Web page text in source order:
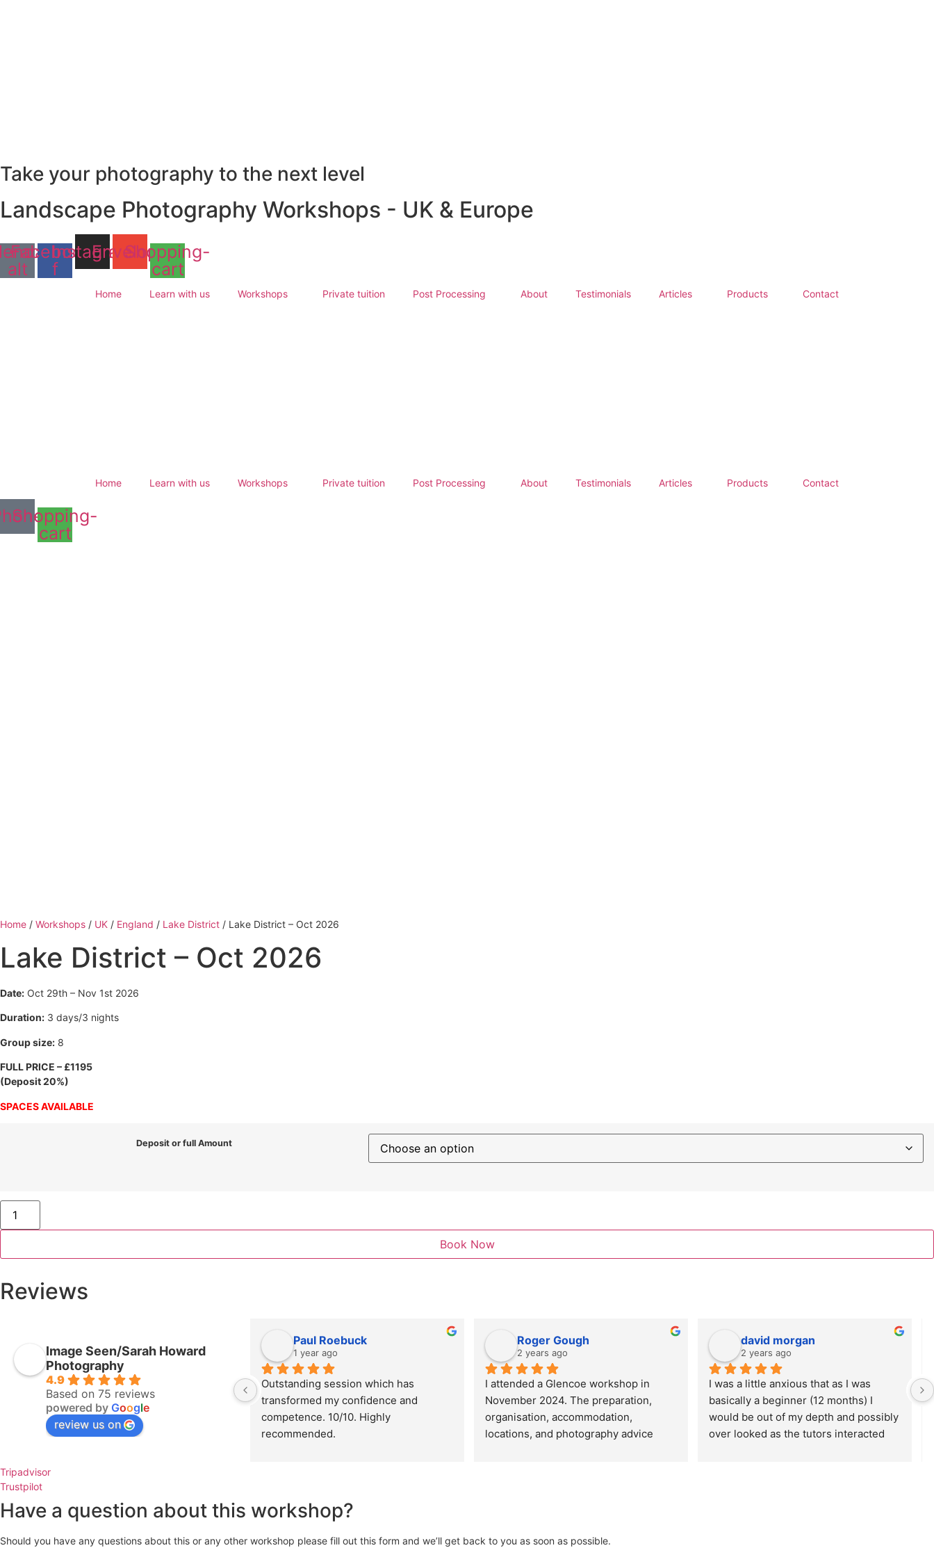
Take your photography to the next level
Landscape Photography Workshops - UK & Europe
alt
Facebook-
f
Instagram
Envelope
Shopping-
cart
Home Learn with us Workshops Private tuition Post Processing About Testimonials Articles Products Contact
Home Learn with us Workshops Private tuition Post Processing About Testimonials Articles Products Contact
Shopping-
cart
Home / Workshops / UK / England / Lake District / Lake District – Oct 2026
Lake District – Oct 2026
Date: Oct 29th – Nov 1st 2026
Duration: 3 days/3 nights
Group size: 8
FULL PRICE – £1195
(Deposit 20%)
SPACES AVAILABLE
Deposit or full Amount
Lake
District
Oct
Book Now
Reviews
Image Seen/Sarah Howard
Photography
4.9
Based on 75 reviews
powered by Google
review us on
Paul Roebuck
1 year ago
Outstanding session which has
transformed my confidence and
competence. 10/10. Highly
recommended.
Roger Gough
2 years ago
I attended a Glencoe workshop in
November 2024. The preparation,
organisation, accommodation,
locations, and photography advice
Highly recommended.
david morgan
2 years ago
I was a little anxious that as I was
basically a beginner (12 months) I
would be out of my depth and possibly
over looked as the tutors interacted
Tripadvisor
Trustpilot
Have a question about this workshop?
Should you have any questions about this or any other workshop please fill out this form and we’ll get back to you as soon as possible.